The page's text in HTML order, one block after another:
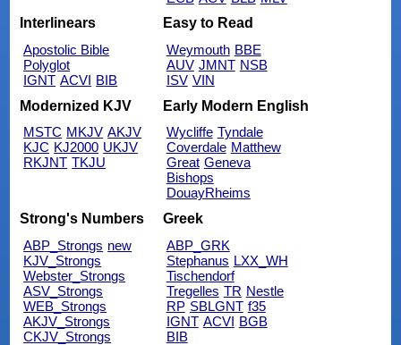
Interlinears
Apostolic Bible
Polyglot
IGNT ACVI BIB
Easy to Read
Weymouth BBE
AUV JMNT NSB
ISV VIN
Modernized KJV
MSTC MKJV AKJV
KJC KJ2000 UKJV
RKJNT TKJU
Early Modern English
Wycliffe Tyndale
Coverdale Matthew
Great Geneva
Bishops
DouayRheims
Strong's Numbers
ABP_Strongs new
KJV_Strongs
Webster_Strongs
ASV_Strongs
WEB_Strongs
AKJV_Strongs
CKJV_Strongs
Greek
ABP_GRK
Stephanus LXX_WH
Tischendorf
Tregelles TR Nestle
RP SBLGNT f35
IGNT ACVI BGB
BIB